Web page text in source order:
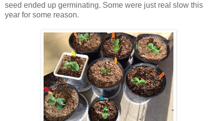
seed ended up germinating. Some were just real slow this
year for some reason.